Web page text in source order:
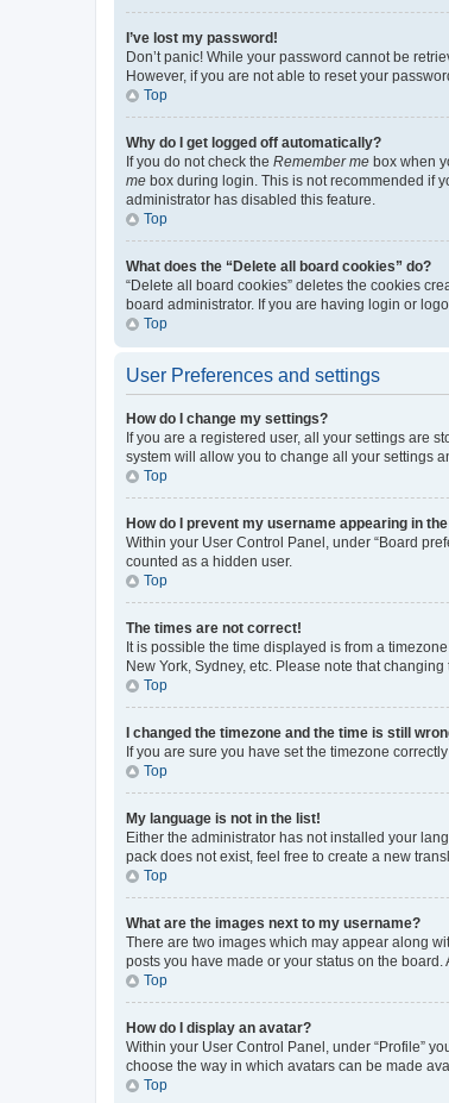
I’ve lost my password!
Don’t panic! While your password cannot be
However, if you are not able to reset your
Top
Why do I get logged off automatically?
If you do not check the Remember me box when
me box during login. This is not recommended if
administrator has disabled this feature.
Top
What does the “Delete all board cookies” do?
“Delete all board cookies” deletes the cookies
board administrator. If you are having login or
Top
User Preferences and settings
How do I change my settings?
If you are a registered user, all your settings are
system will allow you to change all your settings
Top
How do I prevent my username appearing in
Within your User Control Panel, under “Board
counted as a hidden user.
Top
The times are not correct!
It is possible the time displayed is from a
New York, Sydney, etc. Please note that
Top
I changed the timezone and the time is still
If you are sure you have set the timezone
Top
My language is not in the list!
Either the administrator has not installed your
pack does not exist, feel free to create a new
Top
What are the images next to my username?
There are two images which may appear along
posts you have made or your status on the
Top
How do I display an avatar?
Within your User Control Panel, under “Profile”
choose the way in which avatars can be made
Top